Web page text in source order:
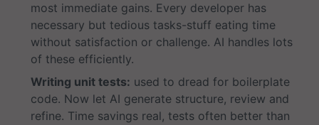
most immediate gains. Every developer has
necessary but tedious tasks-stuff eating time
without satisfaction or challenge. AI handles lots
of these efficiently.
Writing unit tests: used to dread for boilerplate
code. Now let AI generate structure, review and
refine. Time savings real, tests often better than